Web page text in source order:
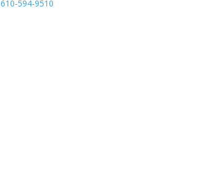
610-594-9510